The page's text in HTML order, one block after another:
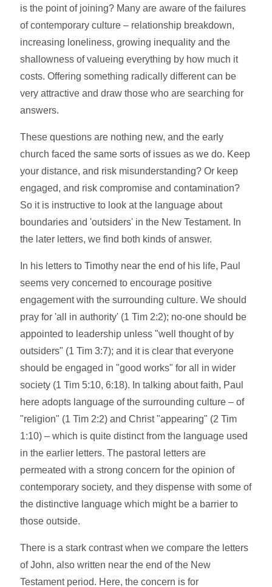
is the point of joining? Many are aware of the failures
of contemporary culture – relationship breakdown,
increasing loneliness, growing inequality and the
shallowness of valueing everything by how much it
costs. Offering something radically different can be
very attractive and draw those who are searching for
answers.
These questions are nothing new, and the early
church faced the same sorts of issues as we do. Keep
your distance, and risk misunderstanding? Or keep
engaged, and risk compromise and contamination?
So it is instructive to look at the language about
boundaries and 'outsiders' in the New Testament. In
the later letters, we find both kinds of answer.
In his letters to Timothy near the end of his life, Paul
seems very concerned to encourage positive
engagement with the surrounding culture. We should
pray for 'all in authority' (1 Tim 2:2); no-one should be
appointed to leadership unless "well thought of by
outsiders" (1 Tim 3:7); and it is clear that everyone
should be engaged in "good works" for all in wider
society (1 Tim 5:10, 6:18). In talking about faith, Paul
here adopts language of the surrounding culture – of
"religion" (1 Tim 2:2) and Christ "appearing" (2 Tim
1:10) – which is quite distinct from the language used
in the earlier letters. The pastoral letters are
permeated with a strong concern for the opinion of
contemporary society, and they dispense with some of
the distinctive language which might be a barrier to
those outside.
There is a stark contrast when we compare the letters
of John, also written near the end of the New
Testament period. Here, the concern is for